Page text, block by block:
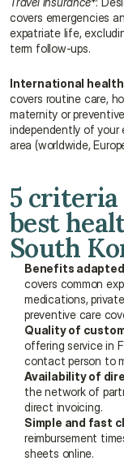
covers emergencies
expatriate life,
term follow-ups.
International
covers routine care,
maternity or
independently of your
area (worldwide,
5 criteria
best
South
Benefits
covers common
medications,
preventive care
Quality of
offering service in
contact person to
Availability of
the network of
direct invoicing.
Simple and fast
reimbursement
sheets online.